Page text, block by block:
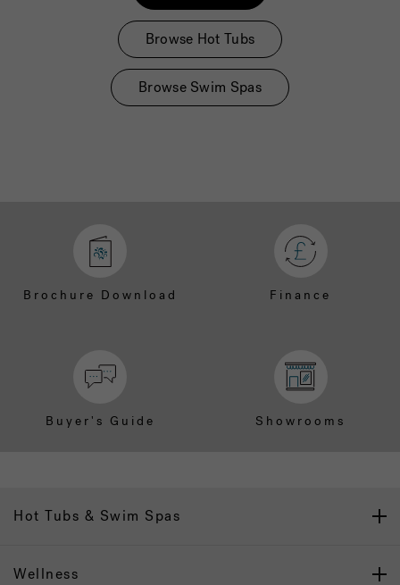
Browse Hot Tubs
Browse Swim Spas
Brochure Download Finance
Buyer's Guide Showrooms
Hot Tubs & Swim Spas
Wellness